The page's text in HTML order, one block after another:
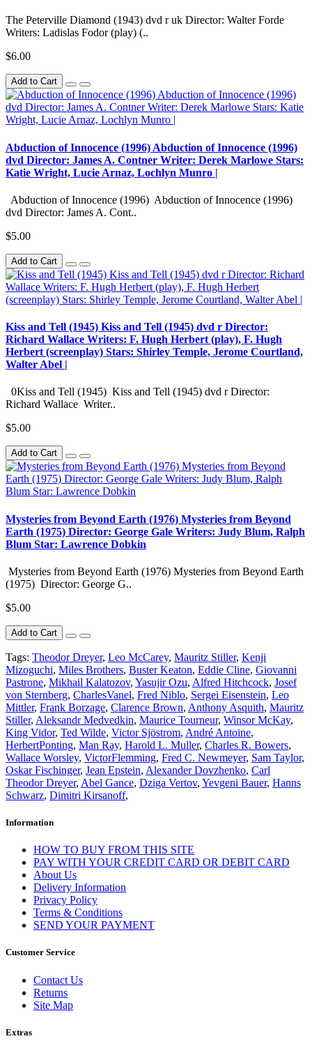
The Peterville Diamond (1943) dvd r uk Director: Walter Forde
Writers: Ladislas Fodor (play) (..
$6.00
Add to Cart
Abduction of Innocence (1996) Abduction of Innocence (1996)
dvd Director: James A. Contner Writer: Derek Marlowe Stars:
Katie Wright, Lucie Arnaz, Lochlyn Munro |
Abduction of Innocence (1996) Abduction of Innocence (1996)
dvd Director: James A. Cont..
$5.00
Add to Cart
Kiss and Tell (1945) Kiss and Tell (1945) dvd r Director:
Richard Wallace Writers: F. Hugh Herbert (play), F. Hugh
Herbert (screenplay) Stars: Shirley Temple, Jerome Courtland,
Walter Abel |
0Kiss and Tell (1945) Kiss and Tell (1945) dvd r Director:
Richard Wallace Writer..
$5.00
Add to Cart
Mysteries from Beyond Earth (1976) Mysteries from Beyond
Earth (1975) Director: George Gale Writers: Judy Blum, Ralph
Blum Star: Lawrence Dobkin
Mysteries from Beyond Earth (1976) Mysteries from Beyond Earth
(1975) Director: George G..
$5.00
Add to Cart
Tags: Theodor Dreyer, Leo McCarey, Mauritz Stiller, Kenji
Mizoguchi, Miles Brothers, Buster Keaton, Eddie Cline, Giovanni
Pastrone, Mikhail Kalatozov, Yasujir Ozu, Alfred Hitchcock, Josef
von Sternberg, CharlesVanel, Fred Niblo, Sergei Eisenstein, Leo
Mittler, Frank Borzage, Clarence Brown, Anthony Asquith, Mauritz
Stiller, Aleksandr Medvedkin, Maurice Tourneur, Winsor McKay,
King Vidor, Ted Wilde, Victor Sjöstrom, André Antoine,
HerbertPonting, Man Ray, Harold L. Muller, Charles R. Bowers,
Wallace Worsley, VictorFlemming, Fred C. Newmeyer, Sam Taylor,
Oskar Fischinger, Jean Epstein, Alexander Dovzhenko, Carl
Theodor Dreyer, Abel Gance, Dziga Vertov, Yevgeni Bauer, Hanns
Schwarz, Dimitri Kirsanoff,
Information
HOW TO BUY FROM THIS SITE
PAY WITH YOUR CREDIT CARD OR DEBIT CARD
About Us
Delivery Information
Privacy Policy
Terms & Conditions
SEND YOUR PAYMENT
Customer Service
Contact Us
Returns
Site Map
Extras